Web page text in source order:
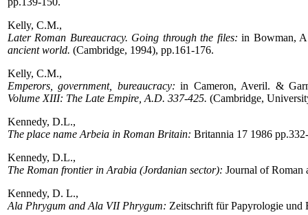
Kelly, C.M.,
Later Roman Bureaucracy. Going through the files: in Bowman,
ancient world. (Cambridge, 1994), pp.161-176.
Kelly, C.M.,
Emperors, government, bureaucracy: in Cameron, Averil. &
Volume XIII: The Late Empire, A.D. 337-425. (Cambridge,
Kennedy, D.L.,
The place name Arbeia in Roman Britain: Britannia 17 1986
Kennedy, D.L.,
The Roman frontier in Arabia (Jordanian sector): Journal of Roman
Kennedy, D. L.,
Ala Phrygum and Ala VII Phrygum: Zeitschrift für Papyrologie und